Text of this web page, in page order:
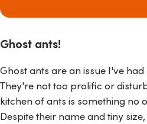
Ghost ants!
Ghost ants are an issue I've
They're not too prolific or
kitchen of ants is something no
Despite their name and tiny